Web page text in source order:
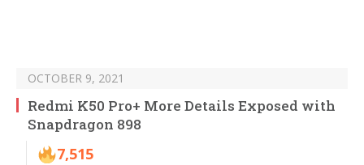
OCTOBER 9, 2021
Redmi K50 Pro+ More Details Exposed with
Snapdragon 898
7,515